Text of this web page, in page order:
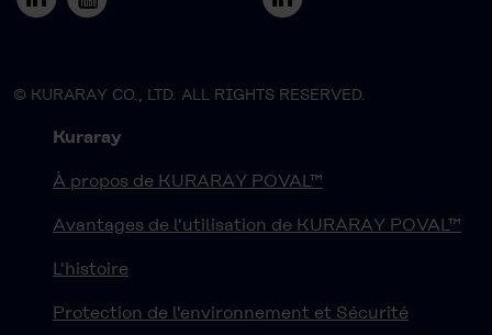
© KURARAY CO., LTD. ALL RIGHTS RESERVED.
Kuraray
À propos de KURARAY POVAL™
Avantages de l'utilisation de KURARAY POVAL™
L'histoire
Protection de l'environnement et Sécurité